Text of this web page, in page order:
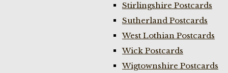
Stirlingshire Postcards
Sutherland Postcards
West Lothian Postcards
Wick Postcards
Wigtownshire Postcards